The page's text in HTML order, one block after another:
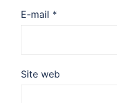
E-mail *
Site web